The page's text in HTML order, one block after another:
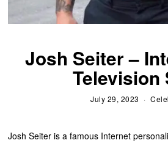
Josh Seiter –
Television
July 29, 2023
Josh Seiter is a famous Internet